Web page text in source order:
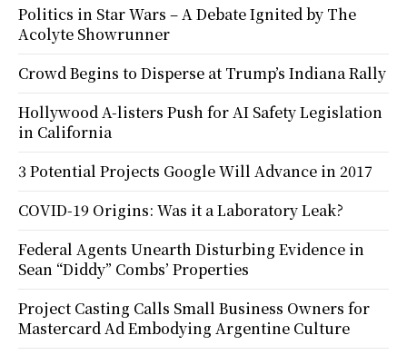
Politics in Star Wars – A Debate Ignited by The
Acolyte Showrunner
Crowd Begins to Disperse at Trump’s Indiana Rally
Hollywood A-listers Push for AI Safety Legislation
in California
3 Potential Projects Google Will Advance in 2017
COVID-19 Origins: Was it a Laboratory Leak?
Federal Agents Unearth Disturbing Evidence in
Sean “Diddy” Combs’ Properties
Project Casting Calls Small Business Owners for
Mastercard Ad Embodying Argentine Culture